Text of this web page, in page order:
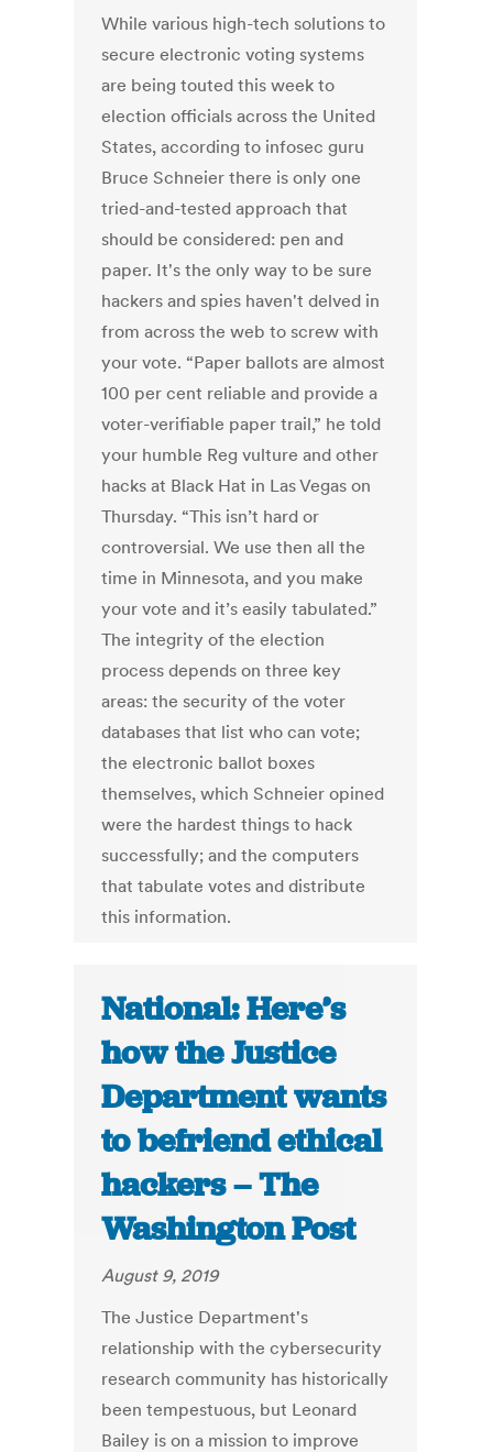
While various high-tech solutions to
secure electronic voting systems
are being touted this week to
election officials across the United
States, according to infosec guru
Bruce Schneier there is only one
tried-and-tested approach that
should be considered: pen and
paper. It's the only way to be sure
hackers and spies haven't delved in
from across the web to screw with
your vote. “Paper ballots are almost
100 per cent reliable and provide a
voter-verifiable paper trail,” he told
your humble Reg vulture and other
hacks at Black Hat in Las Vegas on
Thursday. “This isn’t hard or
controversial. We use then all the
time in Minnesota, and you make
your vote and it’s easily tabulated.”
The integrity of the election
process depends on three key
areas: the security of the voter
databases that list who can vote;
the electronic ballot boxes
themselves, which Schneier opined
were the hardest things to hack
successfully; and the computers
that tabulate votes and distribute
this information.
National: Here’s
how the Justice
Department wants
to befriend ethical
hackers – The
Washington Post
August 9, 2019
The Justice Department's
relationship with the cybersecurity
research community has historically
been tempestuous, but Leonard
Bailey is on a mission to improve